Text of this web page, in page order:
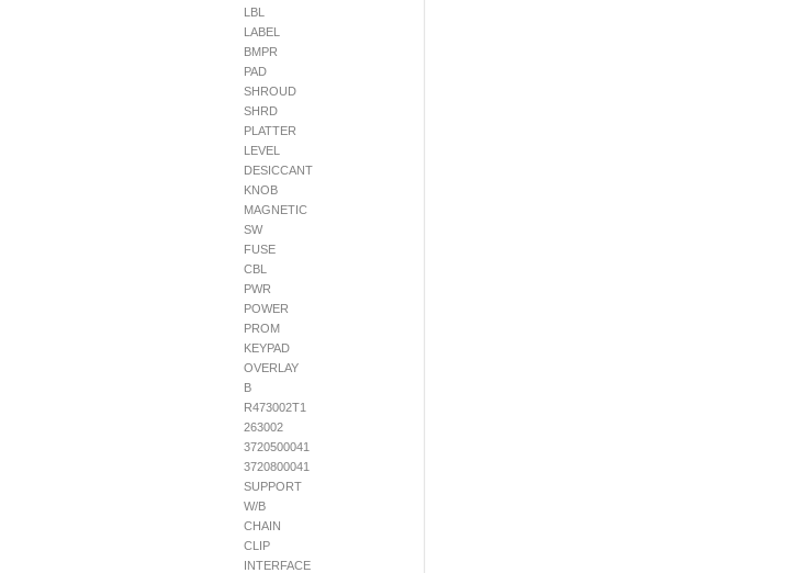
LBL
LABEL
BMPR
PAD
SHROUD
SHRD
PLATTER
LEVEL
DESICCANT
KNOB
MAGNETIC
SW
FUSE
CBL
PWR
POWER
PROM
KEYPAD
OVERLAY
B
R473002T1
263002
3720500041
3720800041
SUPPORT
W/B
CHAIN
CLIP
INTERFACE